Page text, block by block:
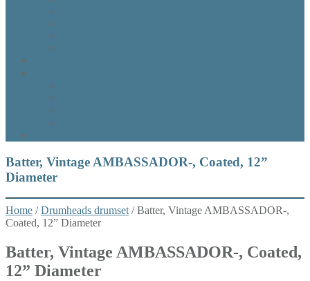
Batter, Vintage AMBASSADOR-, Coated, 12”
Diameter
Home /Drumheads drumset/ Batter, Vintage AMBASSADOR-,
Coated, 12” Diameter
Batter, Vintage AMBASSADOR-, Coated,
12” Diameter